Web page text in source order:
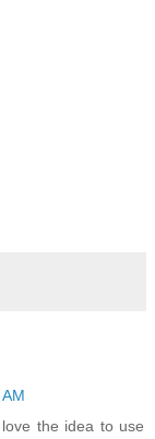
the idea to use